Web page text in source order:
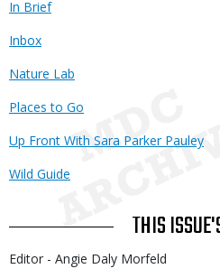
In Brief
Inbox
Nature Lab
Places to Go
Up Front With Sara Parker Pauley
Wild Guide
THIS
Editor - Angie Daly Morfeld